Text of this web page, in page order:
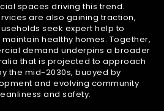
spaces driving this trend.
are also gaining traction,
seek expert help to
healthy homes. Together,
demand underpins a broader
that is projected to approach
the mid-2030s, buoyed by
and evolving community
and safety.